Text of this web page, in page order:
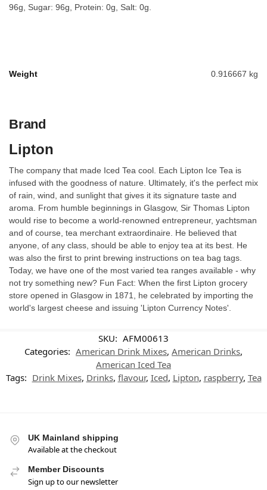
96g, Sugar: 96g, Protein: 0g, Salt: 0g.
Weight 0.916667 kg
Brand
Lipton
The company that made Iced Tea cool. Each Lipton Ice Tea is
infused with the goodness of nature. Ultimately, it's the perfect mix
of rain, wind, and sunlight that gives it its signature taste and
aroma. From humble beginnings in Glasgow, Sir Thomas Lipton
would rise to become a world-renowned entrepreneur, yachtsman
and of course, tea merchant extraordinaire. He believed that
anyone, of any class, should be able to enjoy tea at its best. He
was also the first to print brewing instructions on tea bag tags.
Today, we have one of the most varied tea ranges available - why
not try something new? Fun Fact: When the first Lipton grocery
store opened in Glasgow in 1871, he celebrated by importing the
world's largest cheese and issuing 'Lipton Currency Notes'.
SKU: AFM00613
Categories: American Drink Mixes, American Drinks,
American Iced Tea
Tags: Drink Mixes, Drinks, flavour, Iced, Lipton, raspberry, Tea
UK Mainland shipping
Available at the checkout
Member Discounts
Sign up to our newsletter